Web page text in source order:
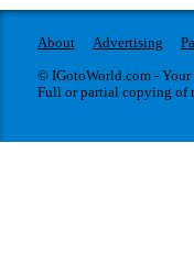
About Advertising
© IGotoWorld.com - Your
Full or partial copying of